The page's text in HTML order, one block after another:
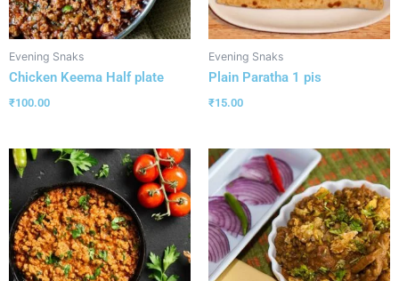
Evening Snaks
Chicken Keema Half plate
₹100.00
Evening Snaks
Plain Paratha 1 pis
₹15.00